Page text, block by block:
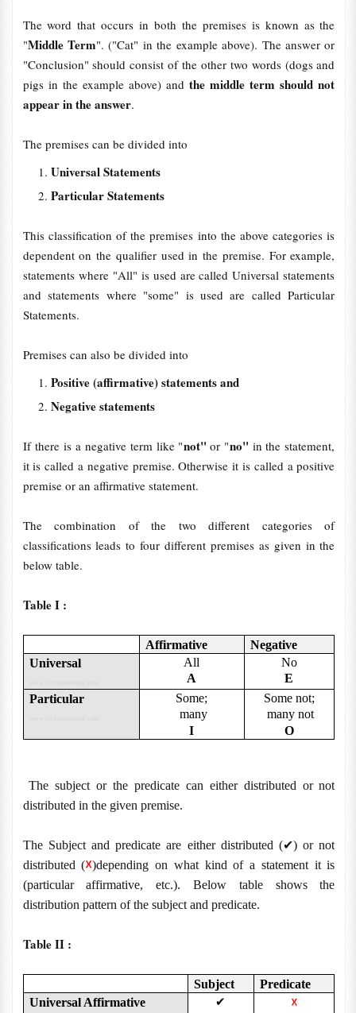
The word that occurs in both the premises is known as the
"Middle Term". ("Cat" in the example above). The answer or
"Conclusion" should consist of the other two words (dogs and
pigs in the example above) and the middle term should not
appear in the answer.
The premises can be divided into
Universal Statements
Particular Statements
This classification of the premises into the above categories is
dependent on the qualifier used in the premise. For example,
statements where "All" is used are called Universal statements
and statements where "some" is used are called Particular
Statements.
Premises can also be divided into
Positive (affirmative) statements and
Negative statements
If there is a negative term like "not" or "no" in the statement,
it is called a negative premise. Otherwise it is called a positive
premise or an affirmative statement.
The combination of the two different categories of
classifications leads to four different premises as given in the
below table.
Table I :
Affirmative
Negative
Universal
All
A
No
E
Particular
Some;
many
I
Some not;
many not
O
The subject or the predicate can either distributed or not
distributed in the given premise.
The Subject and predicate are either distributed (✔) or not
distributed (☓)depending on what kind of a statement it is
(particular affirmative, etc.). Below table shows the
distribution pattern of the subject and predicate.
Table II :
Subject
Predicate
Universal Affirmative
✔ ☓